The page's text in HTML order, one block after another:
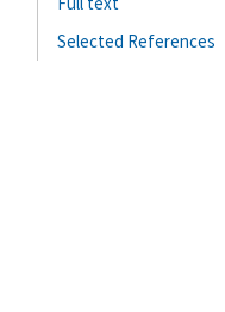
Selected References